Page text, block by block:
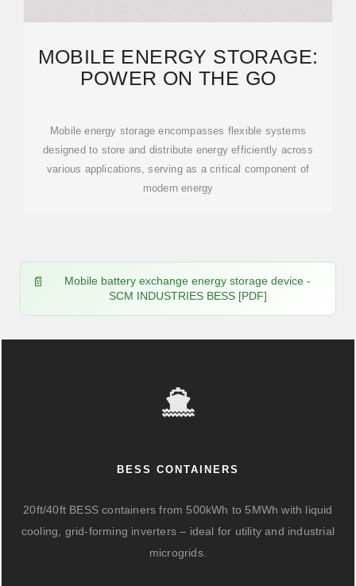
MOBILE ENERGY STORAGE:
POWER ON THE GO
Mobile energy storage encompasses flexible systems
designed to store and distribute energy efficiently across
various applications, serving as a critical component of
modern energy
Mobile battery exchange energy storage device -
SCM INDUSTRIES BESS [PDF]
BESS CONTAINERS
20ft/40ft BESS containers from 500kWh to 5MWh with liquid
cooling, grid-forming inverters – ideal for utility and industrial
microgrids.